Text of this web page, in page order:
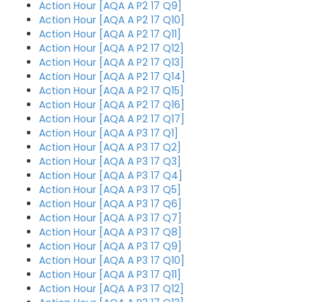
Action Hour [AQA A P2 17 Q9]
Action Hour [AQA A P2 17 Q10]
Action Hour [AQA A P2 17 Q11]
Action Hour [AQA A P2 17 Q12]
Action Hour [AQA A P2 17 Q13]
Action Hour [AQA A P2 17 Q14]
Action Hour [AQA A P2 17 Q15]
Action Hour [AQA A P2 17 Q16]
Action Hour [AQA A P2 17 Q17]
Action Hour [AQA A P3 17 Q1]
Action Hour [AQA A P3 17 Q2]
Action Hour [AQA A P3 17 Q3]
Action Hour [AQA A P3 17 Q4]
Action Hour [AQA A P3 17 Q5]
Action Hour [AQA A P3 17 Q6]
Action Hour [AQA A P3 17 Q7]
Action Hour [AQA A P3 17 Q8]
Action Hour [AQA A P3 17 Q9]
Action Hour [AQA A P3 17 Q10]
Action Hour [AQA A P3 17 Q11]
Action Hour [AQA A P3 17 Q12]